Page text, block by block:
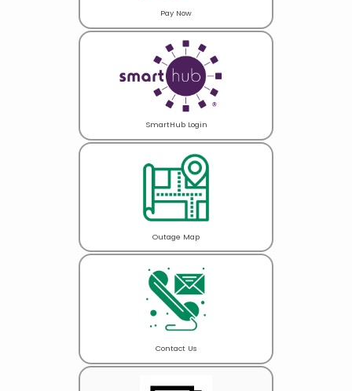
Pay Now
SmartHub Login
Outage Map
Contact Us